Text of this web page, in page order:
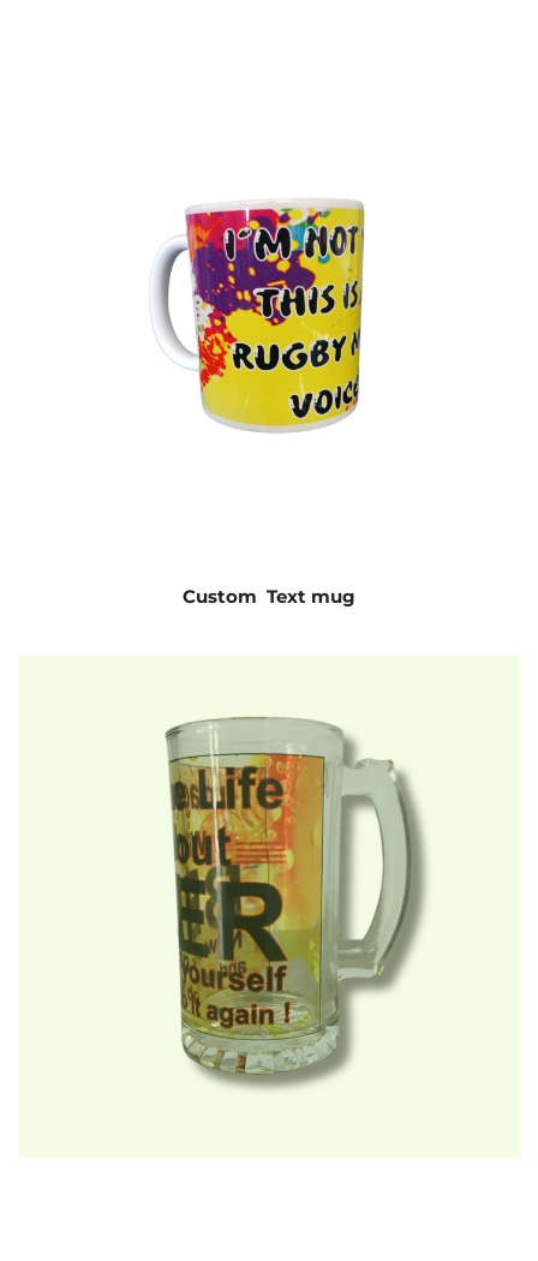
Custom Text mug